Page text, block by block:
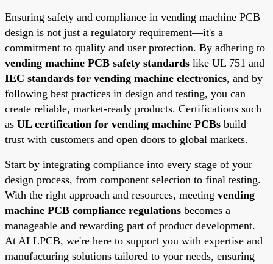
Ensuring safety and compliance in vending machine PCB
design is not just a regulatory requirement—it's a
commitment to quality and user protection. By adhering to
vending machine PCB safety standards like UL 751 and
IEC standards for vending machine electronics, and by
following best practices in design and testing, you can
create reliable, market-ready products. Certifications such
as UL certification for vending machine PCBs build
trust with customers and open doors to global markets.
Start by integrating compliance into every stage of your
design process, from component selection to final testing.
With the right approach and resources, meeting vending
machine PCB compliance regulations becomes a
manageable and rewarding part of product development.
At ALLPCB, we're here to support you with expertise and
manufacturing solutions tailored to your needs, ensuring